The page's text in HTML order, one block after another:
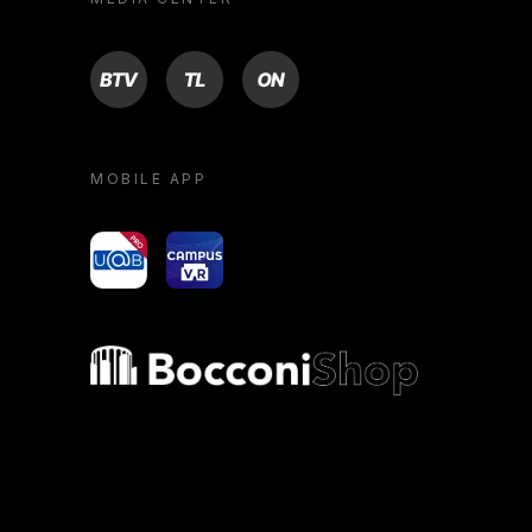
BTV TL ON
MOBILE APP
yoU@B Campus VR
Bocconi shop